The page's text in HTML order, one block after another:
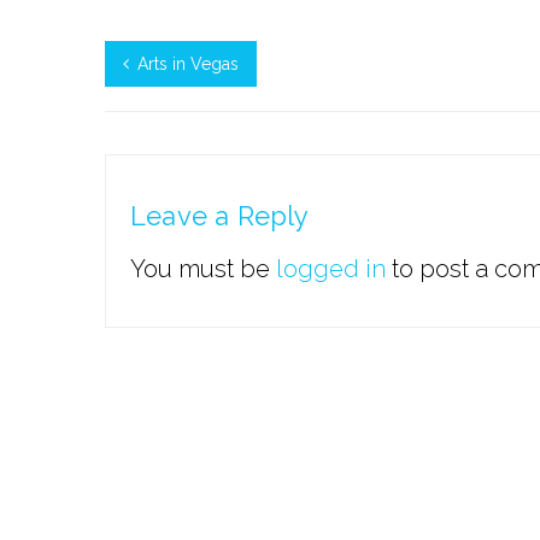
Arts in Vegas
Leave a Reply
You must be logged in to post a